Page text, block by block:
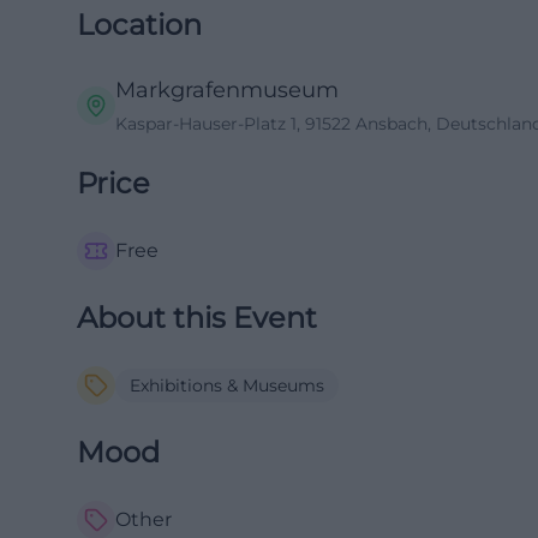
Location
Markgrafenmuseum
Kaspar-Hauser-Platz 1, 91522 Ansbach,
Price
Free
About this Event
Exhibitions & Museums
Mood
Other